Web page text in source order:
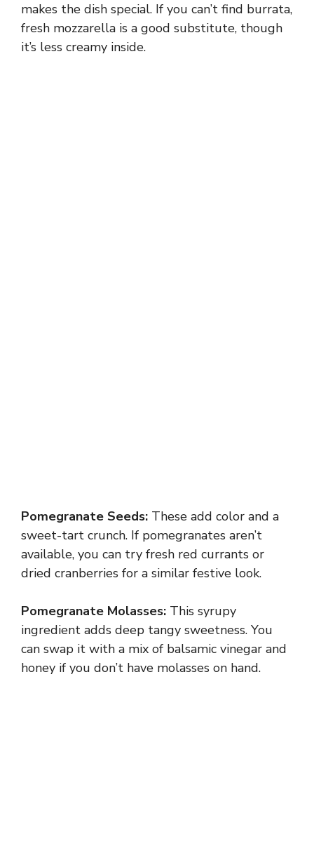
makes the dish special. If you can’t find burrata,
fresh mozzarella is a good substitute, though
it’s less creamy inside.
Pomegranate Seeds: These add color and a
sweet-tart crunch. If pomegranates aren’t
available, you can try fresh red currants or
dried cranberries for a similar festive look.
Pomegranate Molasses: This syrupy
ingredient adds deep tangy sweetness. You
can swap it with a mix of balsamic vinegar and
honey if you don’t have molasses on hand.